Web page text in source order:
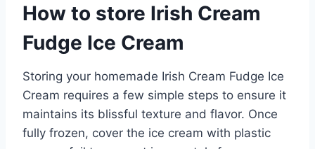
How to store Irish Cream
Fudge Ice Cream
Storing your homemade Irish Cream Fudge Ice
Cream requires a few simple steps to ensure it
maintains its blissful texture and flavor. Once
fully frozen, cover the ice cream with plastic